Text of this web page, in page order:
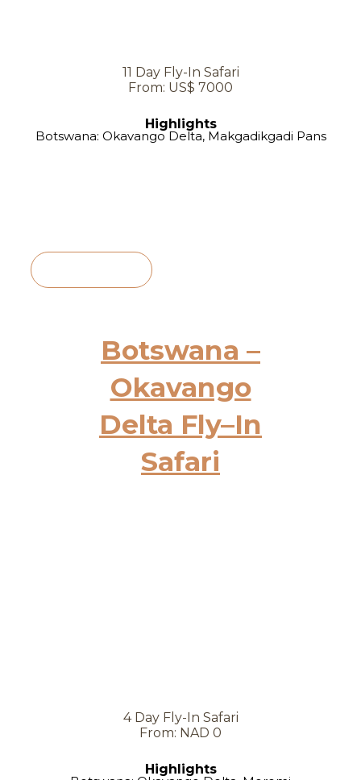
11 Day Fly-In Safari
From: US$ 7000
Highlights
Botswana: Okavango Delta, Makgadikgadi Pans
Botswana –
Okavango
Delta Fly–In
Safari
4 Day Fly-In Safari
From: NAD 0
Highlights